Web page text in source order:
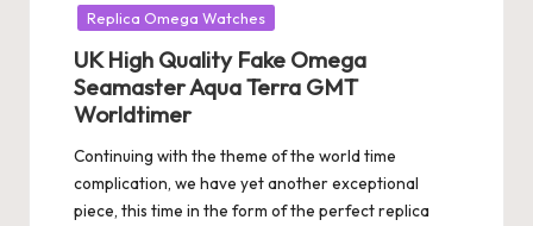
Replica Omega Watches
UK High Quality Fake Omega
Seamaster Aqua Terra GMT
Worldtimer
Continuing with the theme of the world time
complication, we have yet another exceptional
piece, this time in the form of the perfect replica